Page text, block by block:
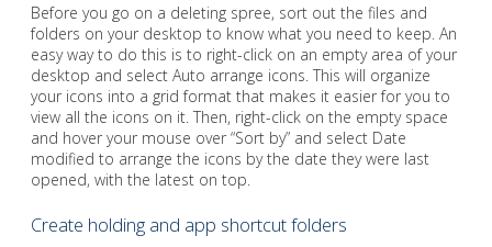
Before you go on a deleting spree, sort out the files and
folders on your desktop to know what you need to keep. An
easy way to do this is to right-click on an empty area of your
desktop and select Auto arrange icons. This will organize
your icons into a grid format that makes it easier for you to
view all the icons on it. Then, right-click on the empty space
and hover your mouse over “Sort by” and select Date
modified to arrange the icons by the date they were last
opened, with the latest on top.
Create holding and app shortcut folders